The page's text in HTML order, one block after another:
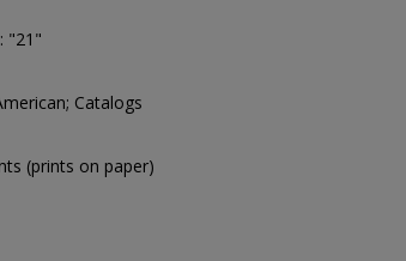
"21"
Catalogs
(prints on paper)